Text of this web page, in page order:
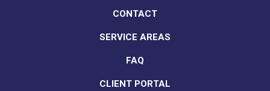
CONTACT
SERVICE AREAS
FAQ
CLIENT PORTAL